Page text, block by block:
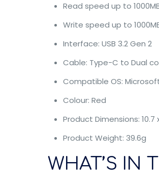
Read speed up to
Write speed up to
Interface: USB 3.2 Gen 2
Cable: Type-C to Dual
Compatible OS: Microsoft
Colour: Red
Product Dimensions: 10.7
Product Weight: 39.6g
WHAT’S IN